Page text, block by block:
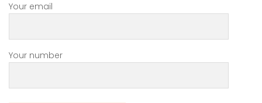
Your email
Your number